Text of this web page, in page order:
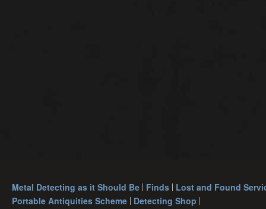
Metal Detecting as it Should Be Finds Lost and Found
Portable Antiquities Scheme Detecting Shop